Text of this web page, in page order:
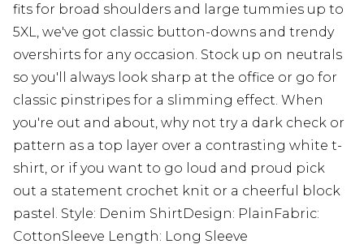
fits for broad shoulders and large tummies up to
5XL, we've got classic button-downs and trendy
overshirts for any occasion. Stock up on neutrals
so you'll always look sharp at the office or go for
classic pinstripes for a slimming effect. When
you're out and about, why not try a dark check or
pattern as a top layer over a contrasting white t-
shirt, or if you want to go loud and proud pick
out a statement crochet knit or a cheerful block
pastel. Style: Denim ShirtDesign: PlainFabric:
CottonSleeve Length: Long Sleeve